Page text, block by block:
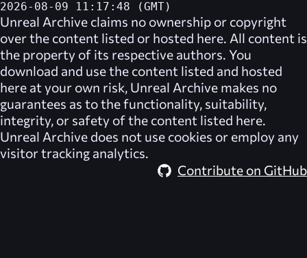
2026-08-09 11:17:48 (GMT)
Unreal Archive claims no ownership or copyright
over the content listed or hosted here. All content is
the property of its respective authors. You
download and use the content listed and hosted
here at your own risk, Unreal Archive makes no
guarantees as to the functionality, suitability,
integrity, or safety of the content listed here.
Unreal Archive does not use cookies or employ any
visitor tracking analytics.
Contribute on GitHub